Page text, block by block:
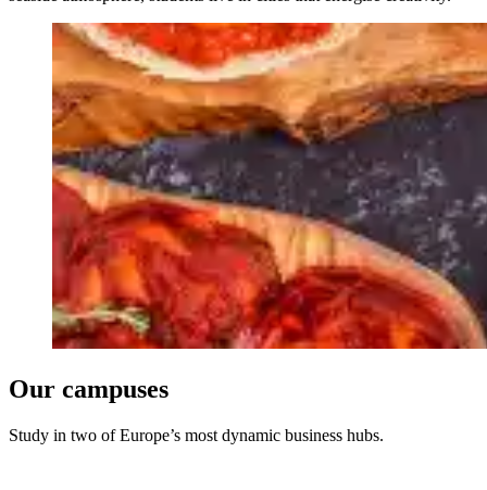
Our campuses
Study in two of Europe’s most dynamic business hubs.